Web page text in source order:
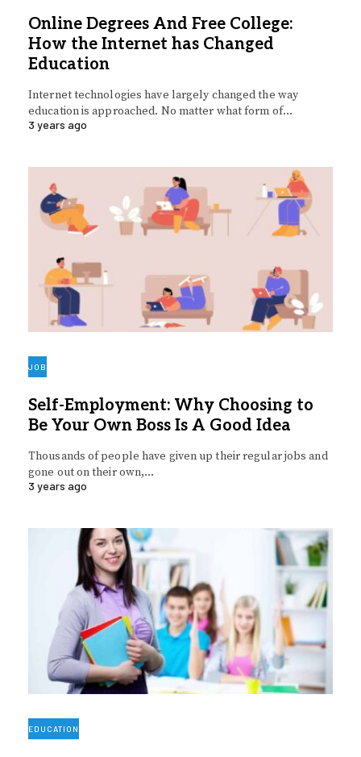
Online Degrees And Free College:
How the Internet has Changed
Education
Internet technologies have largely changed the way
education is approached. No matter what form of…
3 years ago
JOB
Self-Employment: Why Choosing to
Be Your Own Boss Is A Good Idea
Thousands of people have given up their regular jobs and
gone out on their own,…
3 years ago
EDUCATION